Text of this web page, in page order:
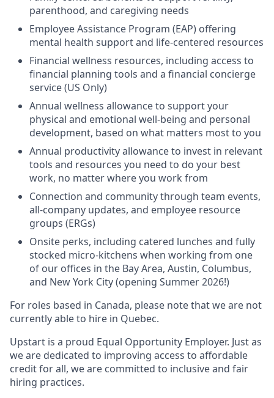
parenthood, and caregiving needs
Employee Assistance Program (EAP) offering
mental health support and life-centered resources
Financial wellness resources, including access to
financial planning tools and a financial concierge
service (US Only)
Annual wellness allowance to support your
physical and emotional well-being and personal
development, based on what matters most to you
Annual productivity allowance to invest in relevant
tools and resources you need to do your best
work, no matter where you work from
Connection and community through team events,
all-company updates, and employee resource
groups (ERGs)
Onsite perks, including catered lunches and fully
stocked micro-kitchens when working from one
of our offices in the Bay Area, Austin, Columbus,
and New York City (opening Summer 2026!)
For roles based in Canada, please note that we are not
currently able to hire in Quebec.
Upstart is a proud Equal Opportunity Employer. Just as
we are dedicated to improving access to affordable
credit for all, we are committed to inclusive and fair
hiring practices.